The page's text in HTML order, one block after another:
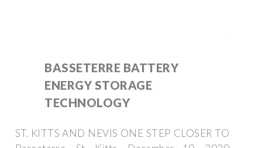
BASSETERRE BATTERY
ENERGY STORAGE
TECHNOLOGY
ST. KITTS AND NEVIS ONE STEP CLOSER TO